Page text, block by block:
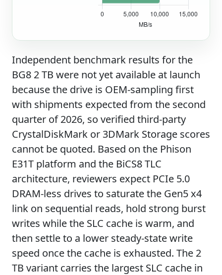
Independent benchmark results for the
BG8 2 TB were not yet available at launch
because the drive is OEM-sampling first
with shipments expected from the second
quarter of 2026, so verified third-party
CrystalDiskMark or 3DMark Storage scores
cannot be quoted. Based on the Phison
E31T platform and the BiCS8 TLC
architecture, reviewers expect PCIe 5.0
DRAM-less drives to saturate the Gen5 x4
link on sequential reads, hold strong burst
writes while the SLC cache is warm, and
then settle to a lower steady-state write
speed once the cache is exhausted. The 2
TB variant carries the largest SLC cache in